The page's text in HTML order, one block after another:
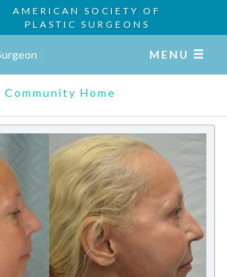
AMERICAN SOCIETY OF
PLASTIC SURGEONS
MENU
Community Home